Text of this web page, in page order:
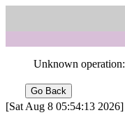
Unknown
[Sat Aug 8 05:54:13